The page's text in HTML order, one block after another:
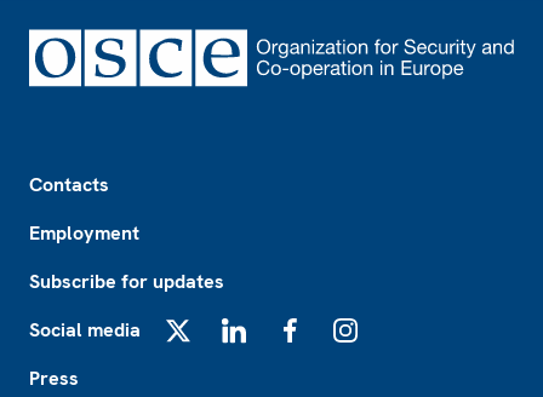
Contacts
Employment
Subscribe for updates
Social media
Press